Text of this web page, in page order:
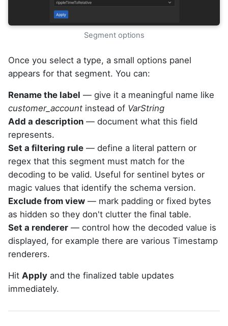
Segment options
Once you select a type, a small options panel
appears for that segment. You can:
Rename the label — give it a meaningful name like
customer_account instead of VarString
Add a description — document what this field
represents.
Set a filtering rule — define a literal pattern or
regex that this segment must match for the
decoding to be valid. Useful for sentinel bytes or
magic values that identify the schema version.
Exclude from view — mark padding or fixed bytes
as hidden so they don't clutter the final table.
Set a renderer — control how the decoded value is
displayed, for example there are various Timestamp
renderers.
Hit Apply and the finalized table updates
immediately.